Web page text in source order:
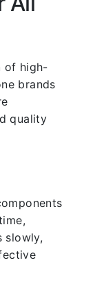
of high-
brands
quality
slowly,